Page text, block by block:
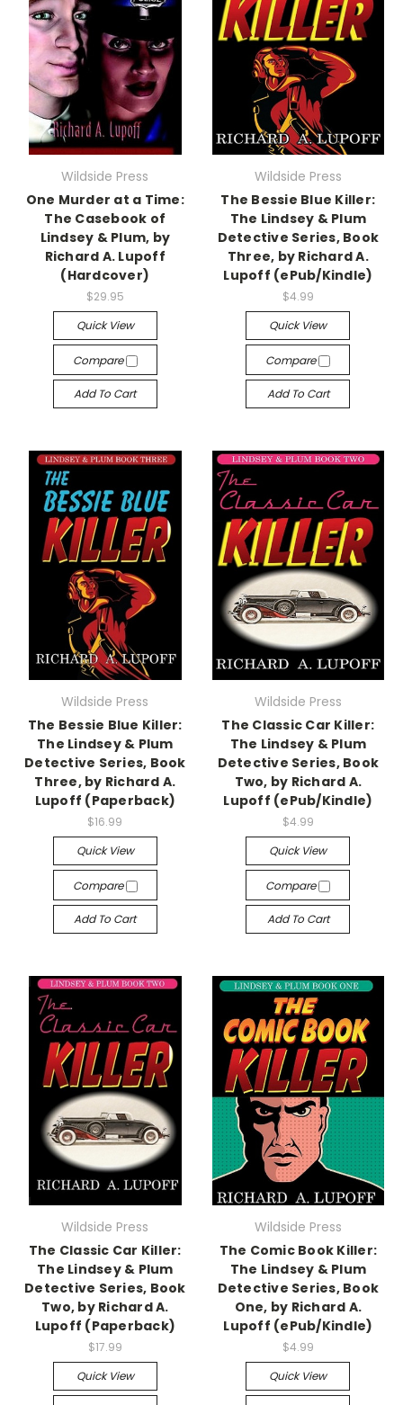
Wildside Press
One Murder at a Time:
The Casebook of
Lindsey & Plum, by
Richard A. Lupoff
(Hardcover)
$29.95
Quick View
Compare
Add To Cart
Wildside Press
The Bessie Blue Killer:
The Lindsey & Plum
Detective Series, Book
Three, by Richard A.
Lupoff (ePub/Kindle)
$4.99
Quick View
Compare
Add To Cart
Wildside Press
The Bessie Blue Killer:
The Lindsey & Plum
Detective Series, Book
Three, by Richard A.
Lupoff (Paperback)
$16.99
Quick View
Compare
Add To Cart
Wildside Press
The Classic Car Killer:
The Lindsey & Plum
Detective Series, Book
Two, by Richard A.
Lupoff (ePub/Kindle)
$4.99
Quick View
Compare
Add To Cart
Wildside Press
The Classic Car Killer:
The Lindsey & Plum
Detective Series, Book
Two, by Richard A.
Lupoff (Paperback)
$17.99
Quick View
Wildside Press
The Comic Book Killer:
The Lindsey & Plum
Detective Series, Book
One, by Richard A.
Lupoff (ePub/Kindle)
$4.99
Quick View